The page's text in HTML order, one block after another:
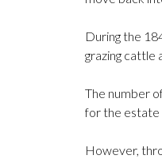
During the
grazing cattle
The number
for the estate
However,